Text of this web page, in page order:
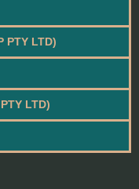
PTY LTD)
LTD)